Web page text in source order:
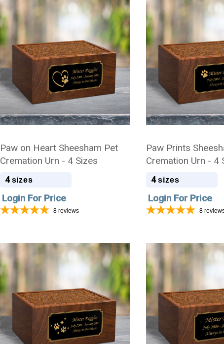
Paw on Heart Sheesham Pet
Cremation Urn - 4 Sizes
4 sizes
Login For Price
8 reviews
Paw Prints
Cremation Urn - 4
4 sizes
Login For Price
8